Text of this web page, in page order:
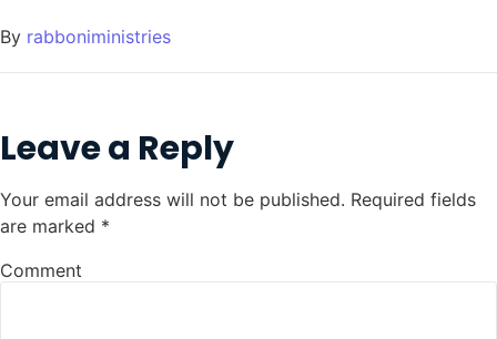
By rabboniministries
Leave a Reply
Your email address will not be published. Required fields
are marked *
Comment